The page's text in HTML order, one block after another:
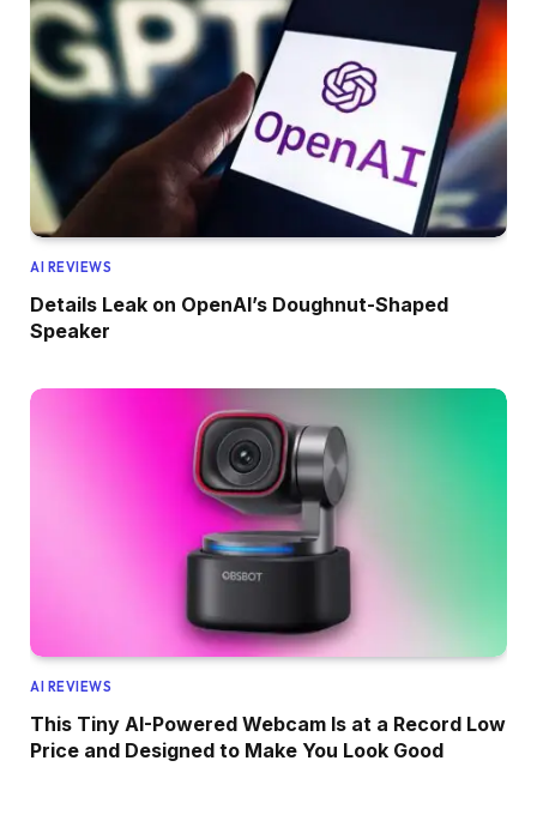
AI REVIEWS
Details Leak on OpenAI’s Doughnut-Shaped
Speaker
AI REVIEWS
This Tiny AI-Powered Webcam Is at a Record Low
Price and Designed to Make You Look Good